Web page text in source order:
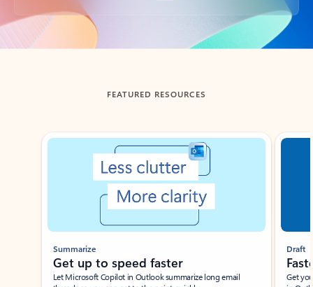
Back to tabs
FEATURED RESOURCES
Showing slide 1 of 3
Summarize
Get up to speed faster ​
Let Microsoft Copilot in Outlook summarize long email
Draft
Get